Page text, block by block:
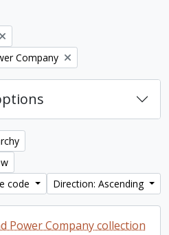
Company
code
Direction: Ascending
Power Company collection